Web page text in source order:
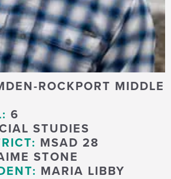
ROCKPORT MIDDLE
6
STUDIES
MSAD 28
STONE
MARIA LIBBY